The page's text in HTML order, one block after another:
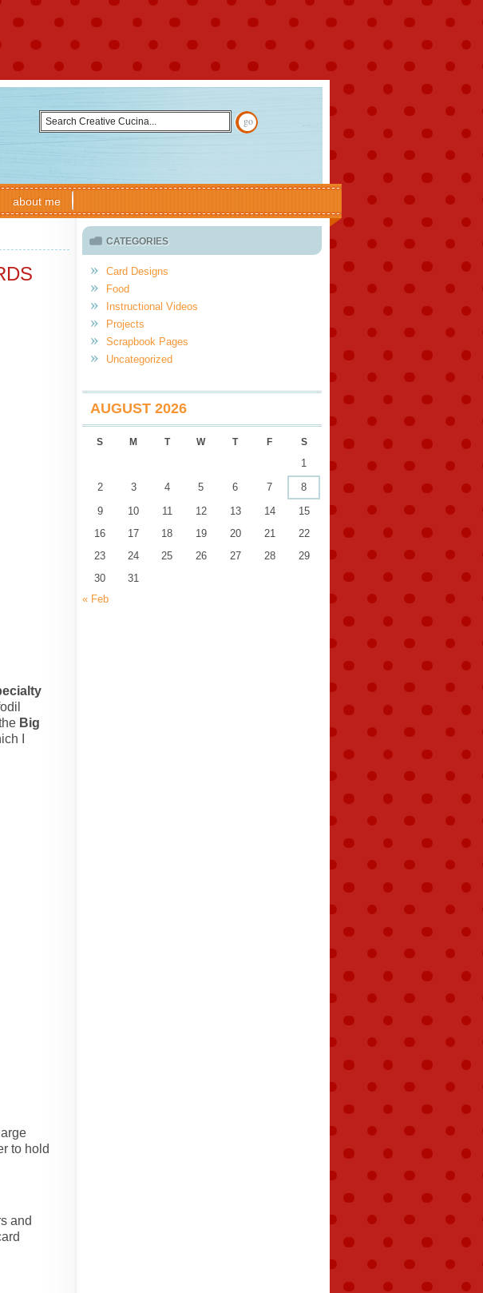
about me
Big
I
to hold
and
CATEGORIES
Card Designs
Food
Instructional Videos
Projects
Scrapbook Pages
Uncategorized
AUGUST 2026
S M T W T F S
1
2
3 4 5 6 7
8
9
10 11 12 13 14
15
16
17 18 19 20 21
22
23
24 25 26 27 28
29
30
31
« Feb